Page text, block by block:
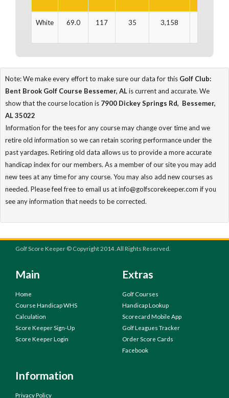
White 69.0 117 35 3,158
Note: We make every effort to make sure our data for this Golf Club:
Bent Brook Golf Course Bessemer, ALis current and accurate. We
show that the course location is 7900 Dickey Springs Rd, Bessemer,
AL 35022
Information for the tees for any course may change over time and we
retire old information so we can retain scoring performance under the
past yardages. Retiring old data allows us to provide a more accurate
handicap index for our members. As a member of our site you may add
new tees at any time for any course. You may also add new courses as
needed. Please feel free to email us at info@golfscorekeeper.com if you
see any information that needs to be corrected.
Golf Score Keeper © Copyright 2014. All Rights Reserved.
Main
Home
Course Handicap WHS
Calculation
Score Keeper Sign-Up
Score Keeper Login
Extras
Golf Courses
Handicap Lookup
Scorecard Mobile App
Golf Leagues Tracker
Order Score Cards
Facebook
Information
Privacy Policy